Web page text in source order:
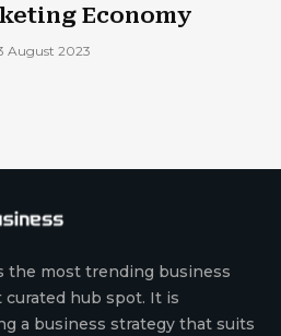
Economy
August 2023
the most trending business
hub spot. It is
a business strategy that suits